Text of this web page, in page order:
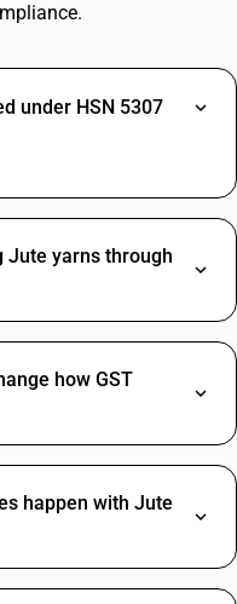
under HSN 5307
Jute yarns through
how GST
happen with Jute